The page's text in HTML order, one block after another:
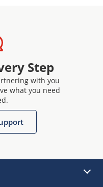
Step
with you
what you need